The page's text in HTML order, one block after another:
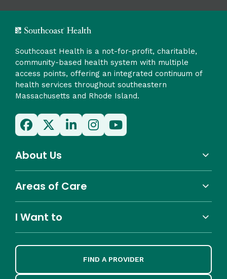
Southcoast Health is a not-for-profit, charitable,
community-based health system with multiple
access points, offering an integrated continuum of
health services throughout southeastern
Massachusetts and Rhode Island.
About Us
Areas of Care
I Want to
FIND A PROVIDER